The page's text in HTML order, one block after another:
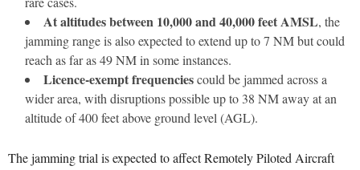
At altitudes between 10,000 and 40,000 feet AMSL, the
jamming range is also expected to extend up to 7 NM but could
reach as far as 49 NM in some instances.
Licence-exempt frequenciescould be jammed across a
wider area, with disruptions possible up to 38 NM away at an
altitude of 400 feet above ground level (AGL).
The jamming trial is expected to affect Remotely Piloted Aircraft